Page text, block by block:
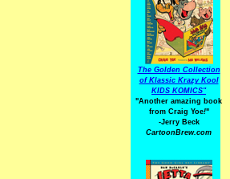
The Golden Collection
of Klassic Krazy Kool
KIDS KOMICS"
"Another amazing book
from Craig Yoe!"
-Jerry Beck
CartoonBrew.com